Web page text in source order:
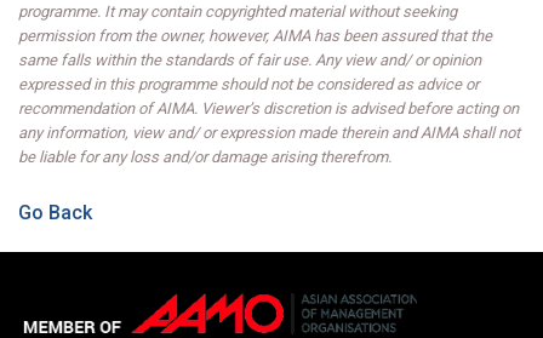
programme. It may contain copyrighted material without seeking
permission from the owner, however, AIMA has been assured that the
same falls within the standards of fair use. Any view and/ or opinion
expressed in this programme should not be considered as advice or
recommendation of AIMA. Viewer’s discretion is advised before acting on
any information, view and/ or expression made therein and AIMA shall not
be liable for any loss and/or damage arising therefrom.
Go Back